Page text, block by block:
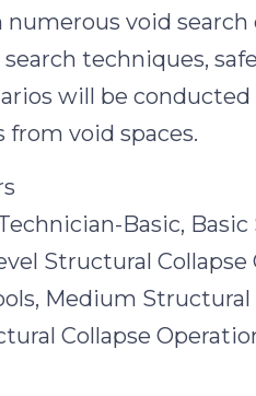
void
techniques,
will be
void spaces.
Basic,
Structural
Medium
Collapse